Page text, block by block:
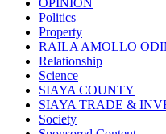
OPINION
Politics
Property
RAILA AMOLLO
Relationship
Science
SIAYA COUNTY
SIAYA TRADE &
Society